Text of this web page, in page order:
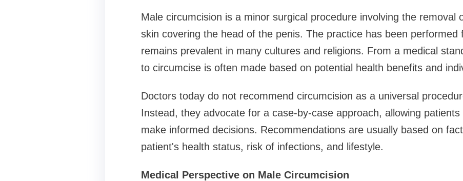
Male circumcision is a minor surgical procedure involving the
skin covering the head of the penis. The practice has been performed
remains prevalent in many cultures and religions. From a medical
to circumcise is often made based on potential health benefits and
Doctors today do not recommend circumcision as a universal
Instead, they advocate for a case-by-case approach, allowing
make informed decisions. Recommendations are usually based on
patient's health status, risk of infections, and lifestyle.
Medical Perspective on Male Circumcision